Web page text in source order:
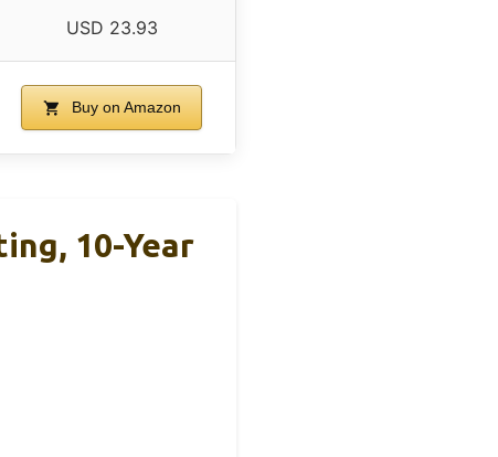
USD 23.93
Buy on Amazon
10-Year